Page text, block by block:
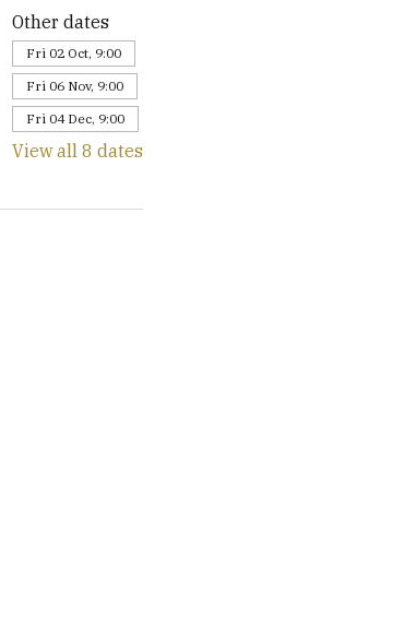
Other dates
Fri 02 Oct, 9:00
Fri 06 Nov, 9:00
Fri 04 Dec, 9:00
View all 8 dates